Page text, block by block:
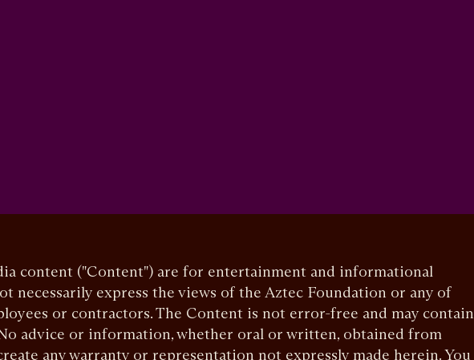
content ("Content") are for entertainment and informational
necessarily express the views of the Aztec Foundation or any of
or contractors. The Content is not error-free and may contain
advice or information, whether oral or written, obtained from
any warranty or representation not expressly made herein. You